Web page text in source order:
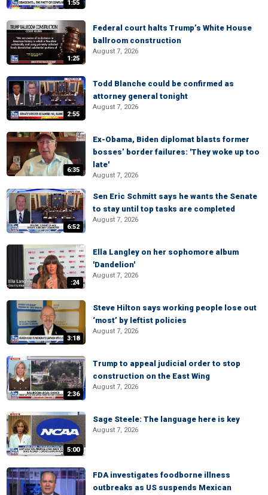
1:55
1:25
Federal court halts Trump’s White House
ballroom construction
August 7, 2026
2:55
Todd Blanche could be confirmed as
attorney general tonight
August 7, 2026
6:35
Ex-Obama, Biden diplomat blasts former
bosses’ border failures: 'They woke up too
late'
August 7, 2026
6:52
Sen Eric Schmitt says he wants the Senate
to stay until top tasks are completed
August 7, 2026
:24
Ella Langley on her sophomore album
'Dandelion'
August 7, 2026
3:18
Steve Hilton says working people lose out
‘most’ by leftist policies
August 7, 2026
2:36
Trump to appeal judicial order to stop
construction on the East Wing
August 7, 2026
5:00
Sage Steele: The language here is key
August 7, 2026
FDA investigates foodborne illness
outbreaks as US suspends Mexican